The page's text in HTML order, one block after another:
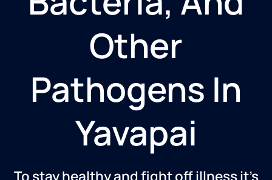
Other
Pathogens In
Yavapai
To stay healthy and fight off illness it’s